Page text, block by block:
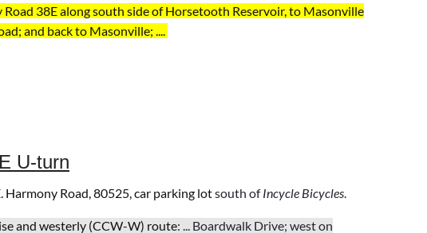
38E along south side of Horsetooth Reservoir, to Masonville
and back to Masonville; ....
U-turn
Harmony Road, 80525,car parking lotsouth ofIncycle Bicycles.
and westerly (CCW-W) route: ... Boardwalk Drive; west on